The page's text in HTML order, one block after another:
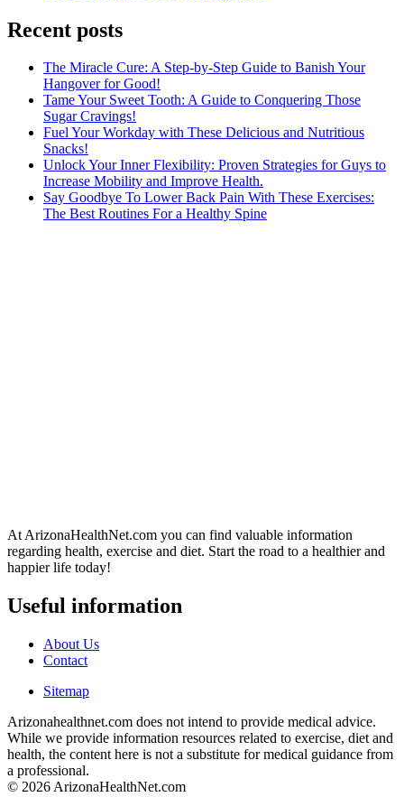
Recent posts
The Miracle Cure: A Step-by-Step Guide to Banish Your
Hangover for Good!
Tame Your Sweet Tooth: A Guide to Conquering Those
Sugar Cravings!
Fuel Your Workday with These Delicious and Nutritious
Snacks!
Unlock Your Inner Flexibility: Proven Strategies for Guys to
Increase Mobility and Improve Health.
Say Goodbye To Lower Back Pain With These Exercises:
The Best Routines For a Healthy Spine
At ArizonaHealthNet.com you can find valuable information
regarding health, exercise and diet. Start the road to a healthier and
happier life today!
Useful information
About Us
Contact
Sitemap
Arizonahealthnet.com does not intend to provide medical advice.
While we provide information resources related to exercise, diet and
health, the content here is not a substitute for medical guidance from
a professional.
© 2026 ArizonaHealthNet.com